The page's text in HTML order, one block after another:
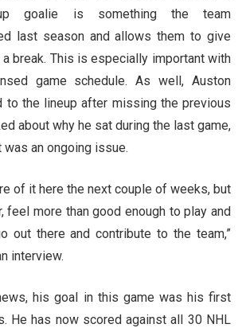
goalie is something the team
last season and allows them to give
break. This is especially important with
game schedule. As well, Auston
to the lineup after missing the previous
about why he sat during the last game,
an ongoing issue.
of it here the next couple of weeks, but
feel more than good enough to play and
out there and contribute to the team,”
interview.
his goal in this game was his first
He has now scored against all 30 NHL